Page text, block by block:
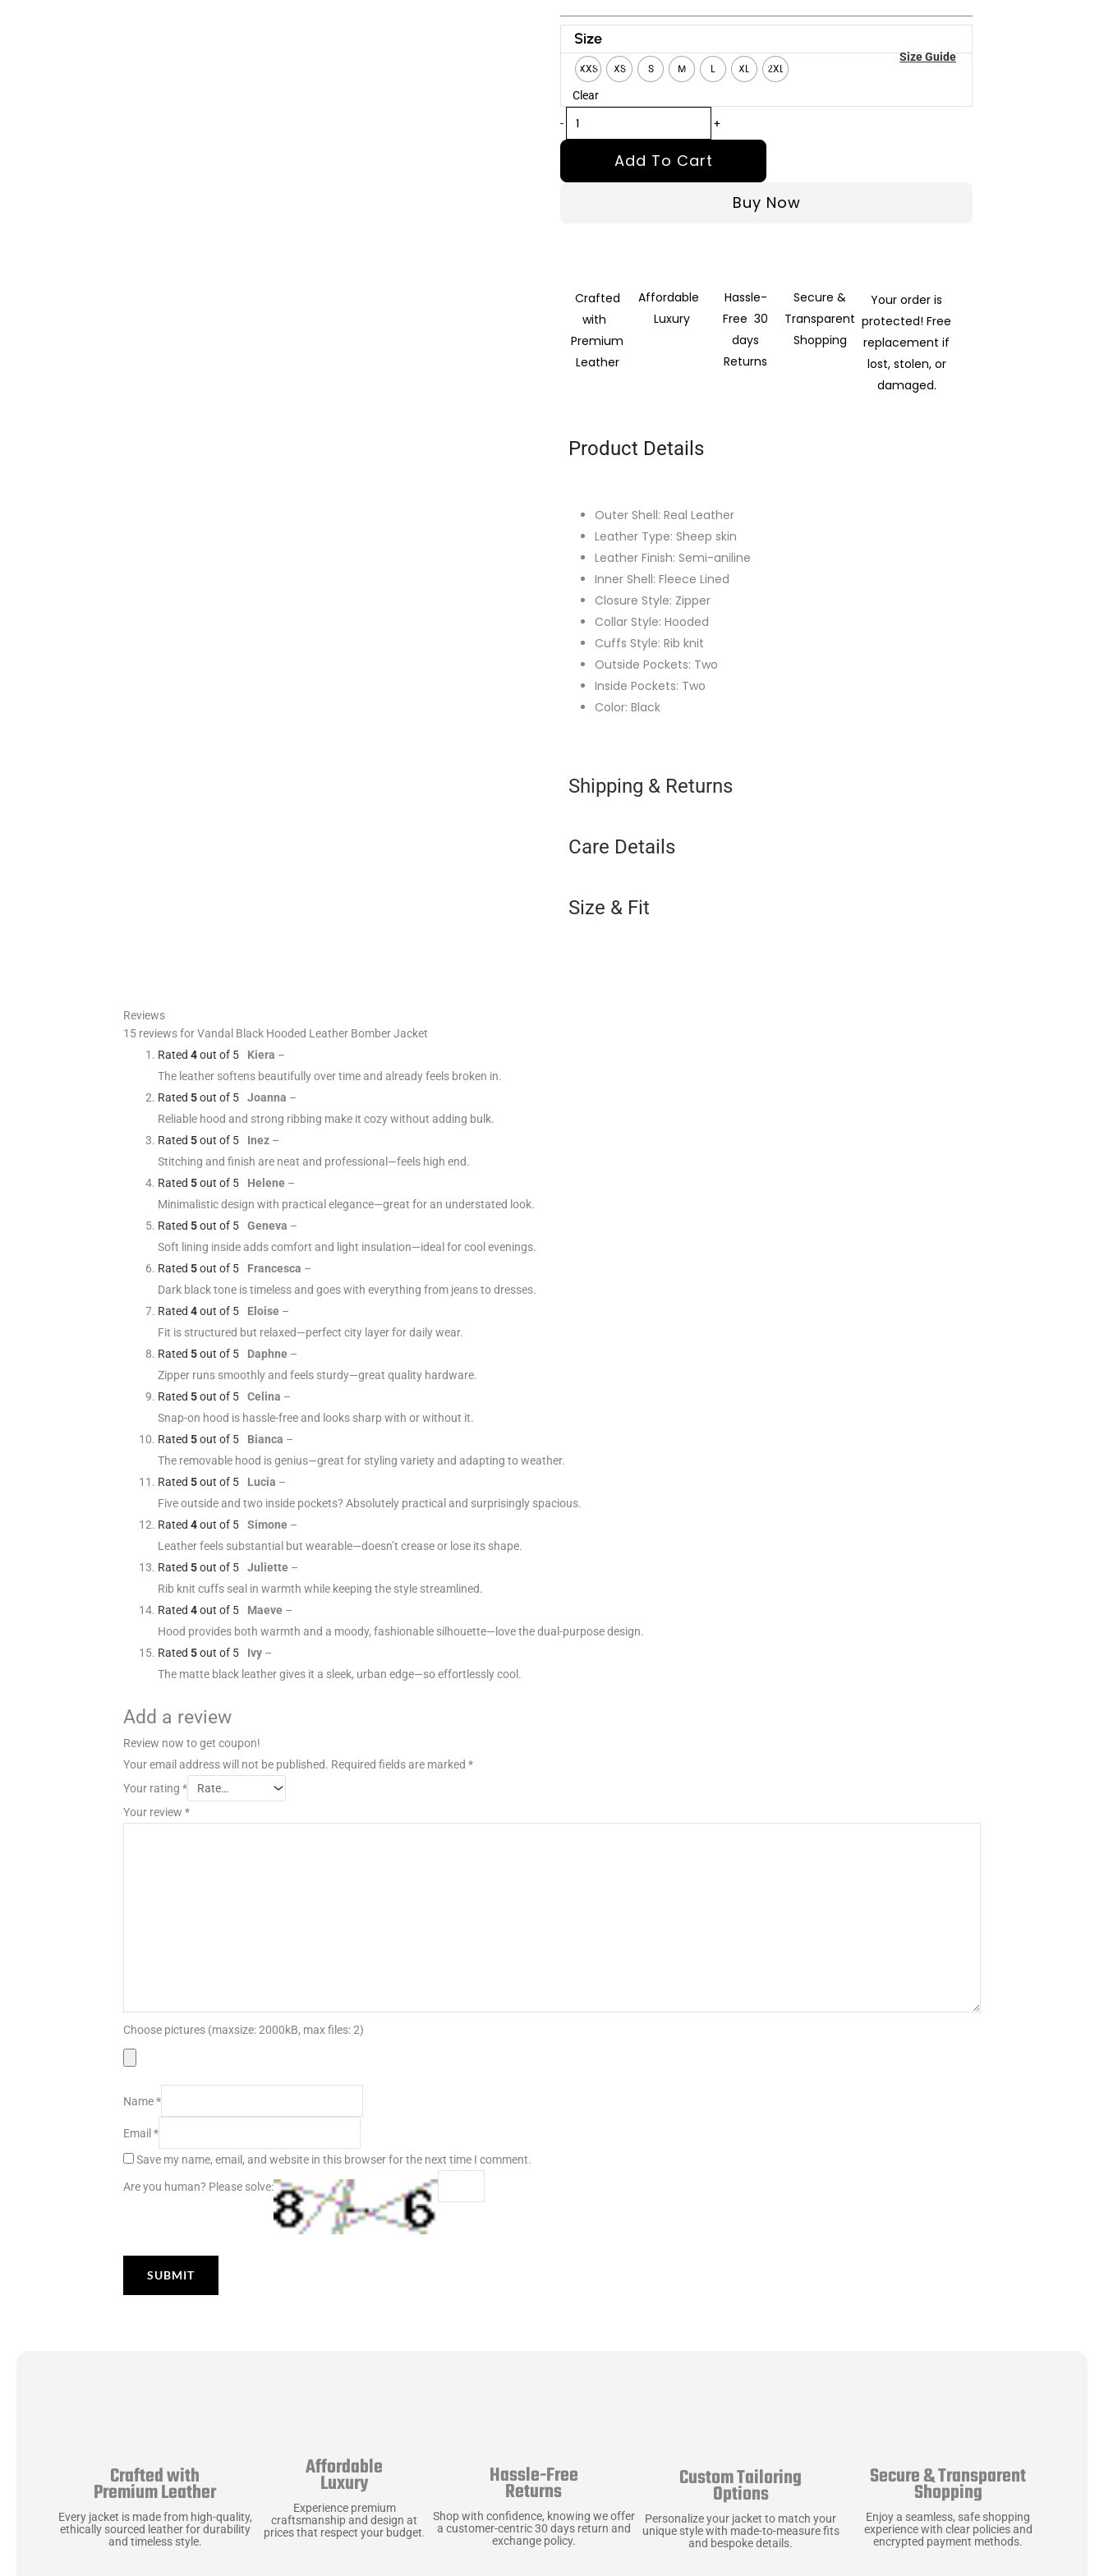
Size
XXS XS S M L XL 2XL
Clear
-
Vandal
Black
Hooded
Leather
Bomber
Jacket
+
Add To Cart
Buy Now
Size Guide
Crafted
with
Premium
Leather
Affordable
Luxury
Hassle-
Free 30
days
Returns
Secure &
Transparent
Shopping
Your order is
protected! Free
replacement if
lost, stolen, or
damaged.
Product Details
Outer Shell: Real Leather
Leather Type: Sheep skin
Leather Finish: Semi-aniline
Inner Shell: Fleece Lined
Closure Style: Zipper
Collar Style: Hooded
Cuffs Style: Rib knit
Outside Pockets: Two
Inside Pockets: Two
Color: Black
Shipping & Returns
Care Details
Size & Fit
Reviews
15 reviews forVandal Black Hooded Leather Bomber Jacket
Rated 4out of 5 Kiera –
The leather softens beautifully over time and already feels broken in.
Rated 5out of 5 Joanna –
Reliable hood and strong ribbing make it cozy without adding bulk.
Rated 5out of 5 Inez –
Stitching and finish are neat and professional—feels high end.
Rated 5out of 5 Helene –
Minimalistic design with practical elegance—great for an understated look.
Rated 5out of 5 Geneva –
Soft lining inside adds comfort and light insulation—ideal for cool evenings.
Rated 5out of 5 Francesca –
Dark black tone is timeless and goes with everything from jeans to dresses.
Rated 4out of 5 Eloise –
Fit is structured but relaxed—perfect city layer for daily wear.
Rated 5out of 5 Daphne –
Zipper runs smoothly and feels sturdy—great quality hardware.
Rated 5out of 5 Celina –
Snap-on hood is hassle-free and looks sharp with or without it.
Rated 5out of 5 Bianca –
The removable hood is genius—great for styling variety and adapting to weather.
Rated 5out of 5 Lucia –
Five outside and two inside pockets? Absolutely practical and surprisingly spacious.
Rated 4out of 5 Simone –
Leather feels substantial but wearable—doesn’t crease or lose its shape.
Rated 5out of 5 Juliette –
Rib knit cuffs seal in warmth while keeping the style streamlined.
Rated 4out of 5 Maeve –
Hood provides both warmth and a moody, fashionable silhouette—love the dual-purpose design.
Rated 5out of 5 Ivy –
The matte black leather gives it a sleek, urban edge—so effortlessly cool.
Add a review
Review now to get coupon!
Your email address will not be published. Required fields are marked *
Your rating *
Your review *
Choose pictures (maxsize: 2000kB, max files: 2)
Name*
Email*
Save my name, email, and website in this browser for the next time I comment.
Are you human? Please solve:
Crafted with
Premium Leather
Every jacket is made from high-quality,
ethically sourced leather for durability
and timeless style.
Affordable
Luxury
Experience premium
craftsmanship and design at
prices that respect your budget.
Hassle-Free
Returns
Shop with confidence, knowing we offer
a customer-centric 30 days return and
exchange policy.
Custom Tailoring
Options
Personalize your jacket to match your
unique style with made-to-measure fits
and bespoke details.
Secure & Transparent
Shopping
Enjoy a seamless, safe shopping
experience with clear policies and
encrypted payment methods.